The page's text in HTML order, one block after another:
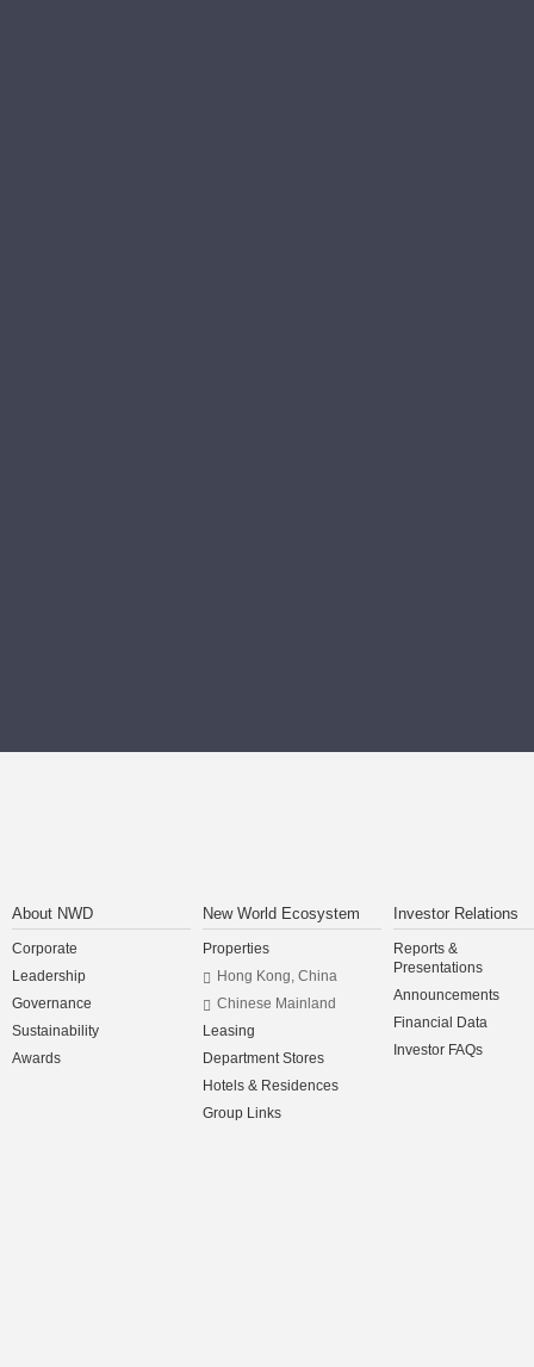
About NWD
Corporate
Leadership
Governance
Sustainability
Awards
New World Ecosystem
Properties
Hong Kong, China
Chinese Mainland
Leasing
Department Stores
Hotels & Residences
Group Links
Investor Relations
Reports &
Presentations
Announcements
Financial Data
Investor FAQs